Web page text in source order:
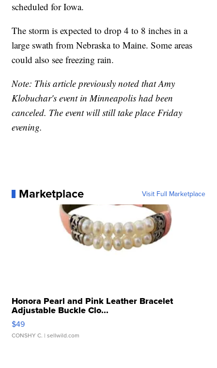
scheduled for Iowa.
The storm is expected to drop 4 to 8 inches in a
large swath from Nebraska to Maine. Some areas
could also see freezing rain.
Note: This article previously noted that Amy
Klobuchar's event in Minneapolis had been
canceled. The event will still take place Friday
evening.
Marketplace Visit Full Marketplace
Honora Pearl and Pink Leather Bracelet
Adjustable Buckle Clo...
$49
CONSHY C. | sellwild.com